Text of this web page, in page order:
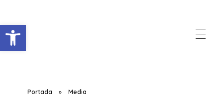
Portada » Media
Abrir barra de herramientas